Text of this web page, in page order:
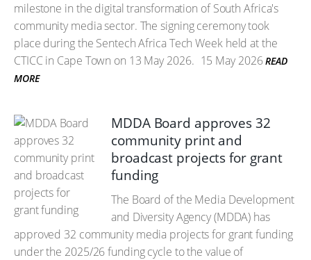
milestone in the digital transformation of South Africa's
community media sector. The signing ceremony took
place during the Sentech Africa Tech Week held at the
CTICC in Cape Town on 13 May 2026. 15 May 2026 READ
MORE
MDDA Board approves 32
community print and
broadcast projects for grant
funding
The Board of the Media Development
and Diversity Agency (MDDA) has
approved 32 community media projects for grant funding
under the 2025/26 funding cycle to the value of